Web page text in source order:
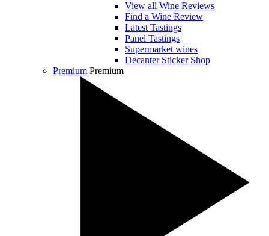
View all Wine Reviews
Find a Wine Review
Latest Tastings
Panel Tastings
Supermarket wines
Decanter Sticker Shop
Premium Premium